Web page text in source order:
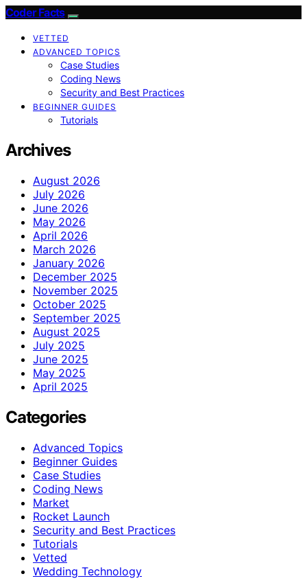
Coder Facts
VETTED
ADVANCED TOPICS
Case Studies
Coding News
Security and Best Practices
BEGINNER GUIDES
Tutorials
Archives
August 2026
July 2026
June 2026
May 2026
April 2026
March 2026
January 2026
December 2025
November 2025
October 2025
September 2025
August 2025
July 2025
June 2025
May 2025
April 2025
Categories
Advanced Topics
Beginner Guides
Case Studies
Coding News
Market
Rocket Launch
Security and Best Practices
Tutorials
Vetted
Wedding Technology